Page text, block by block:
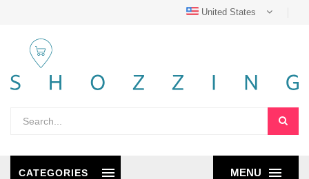
United States
MENU
CATEGORIES